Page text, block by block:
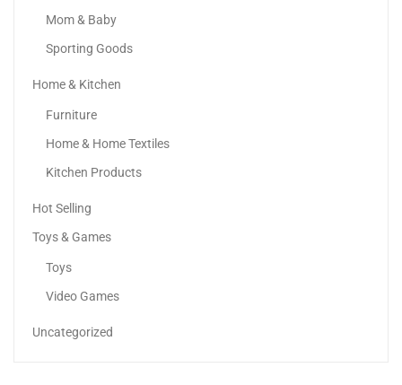
Mom & Baby
Sporting Goods
Home & Kitchen
Furniture
Home & Home Textiles
Kitchen Products
Hot Selling
Toys & Games
Toys
Video Games
Uncategorized
Sale!